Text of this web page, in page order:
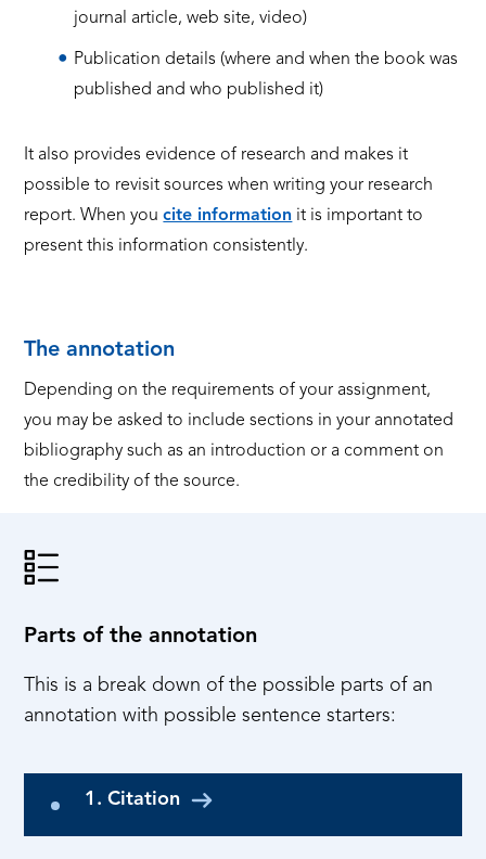
journal article, web site, video)
Publication details (where and when the book was
published and who published it)
It also provides evidence of research and makes it
possible to revisit sources when writing your research
report.When youcite information it is important to
present this information consistently.
The annotation
Depending on the requirements of your assignment,
you may be asked to include sections in your annotated
bibliography such as an introduction or a comment on
the credibility of the source.
Parts of the annotation
This is a break down of the possible parts of an
annotation with possible sentence starters:
1. Citation